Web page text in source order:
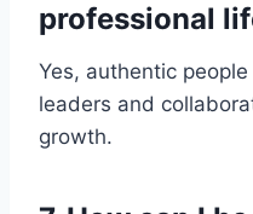
professional
Yes, authentic
leaders and
growth.